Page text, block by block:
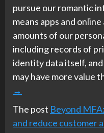
pursue our romantic
means apps and
amounts of our
including records of
identity data itself,
may have more value
→
The post Beyond
and reduce customer